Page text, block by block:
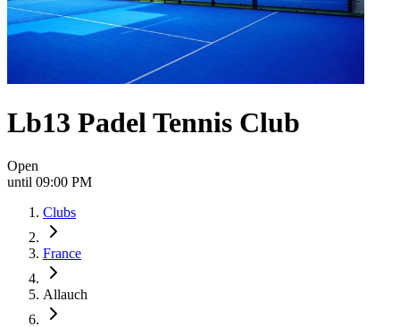
Lb13 Padel Tennis Club
Open
until 09:00 PM
Clubs
France
Allauch